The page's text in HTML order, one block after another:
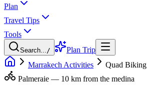
Plan
Travel Tips
Tools
Search.../
Plan Trip
Marrakech Activities
Quad Biking
Palmeraie — 10 km from the medina